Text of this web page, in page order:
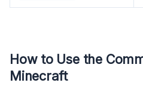
How to Use the
Minecraft